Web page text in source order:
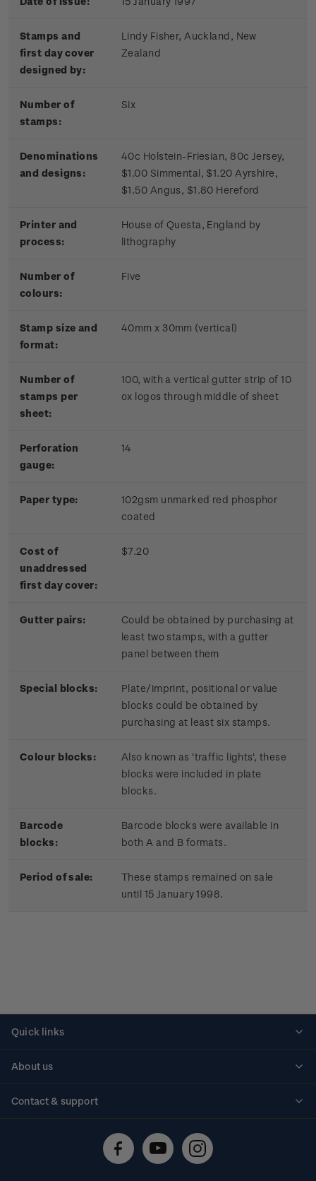
Stamps and
first day cover
designed by:
Lindy Fisher, Auckland, New
Zealand
Number of
stamps:
Six
Denominations
and designs:
40c Holstein-Friesian, 80c Jersey,
$1.00 Simmental, $1.20 Ayrshire,
$1.50 Angus, $1.80 Hereford
Printer and
process:
House of Questa, England by
lithography
Number of
colours:
Five
Stamp size and
format:
40mm x 30mm (vertical)
Number of
stamps per
sheet:
100, with a vertical gutter strip of 10
ox logos through middle of sheet
Perforation
gauge:
14
Paper type:
102gsm unmarked red phosphor
coated
Cost of
unaddressed
first day cover:
$7.20
Gutter pairs:
Could be obtained by purchasing at
least two stamps, with a gutter
panel between them
Special blocks:
Plate/imprint, positional or value
blocks could be obtained by
purchasing at least six stamps.
Colour blocks:
Also known as 'traffic lights', these
blocks were included in plate
blocks.
Barcode
blocks:
Barcode blocks were available in
both A and B formats.
Period of sale:
These stamps remained on sale
until 15 January 1998.
Quick links
About us
Contact & support
Technical difficulties